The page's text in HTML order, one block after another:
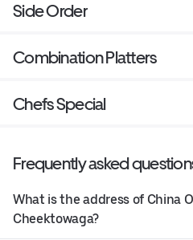
Side Order
Combination Platters
Chefs Special
Frequently asked
What is the address of China
Cheektowaga?